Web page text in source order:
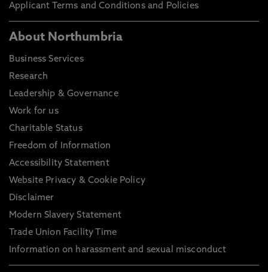
Applicant Terms and Conditions and Policies
About Northumbria
Business Services
Research
Leadership & Governance
Work for us
Charitable Status
Freedom of Information
Accessibility Statement
Website Privacy & Cookie Policy
Disclaimer
Modern Slavery Statement
Trade Union Facility Time
Information on harassment and sexual misconduct